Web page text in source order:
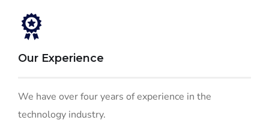
Our Experience
We have over four years of experience in the
technology industry.